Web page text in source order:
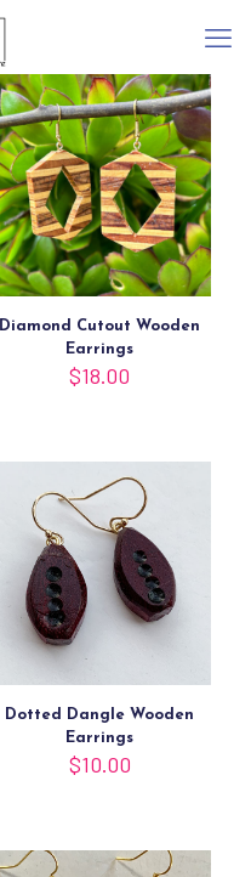
Diamond Cutout Wooden
Earrings
$18.00
Dotted Dangle Wooden
Earrings
$10.00